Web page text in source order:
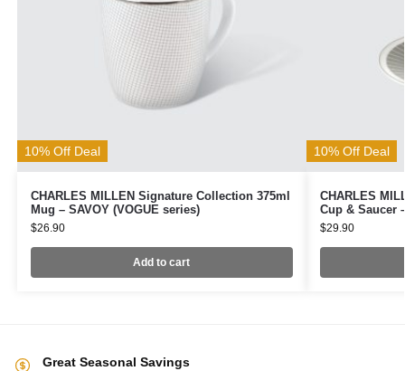
10% Off Deal
CHARLES MILLEN Signature Collection 375ml
Mug – SAVOY (VOGUE series)
$26.90
Add to cart
10% Off Deal
CHARLES
Cup & Saucer
$29.90
Great Seasonal Savings